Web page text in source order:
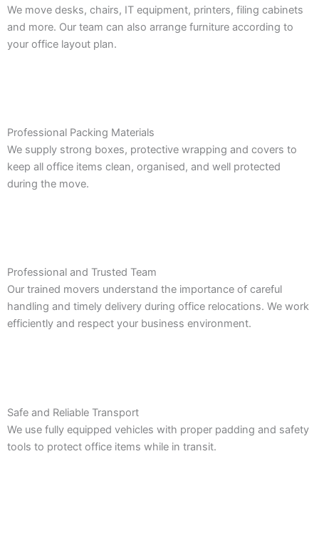
We move desks, chairs, IT equipment, printers, filing cabinets
and more. Our team can also arrange furniture according to
your office layout plan.
Professional Packing Materials
We supply strong boxes, protective wrapping and covers to
keep all office items clean, organised, and well protected
during the move.
Professional and Trusted Team
Our trained movers understand the importance of careful
handling and timely delivery during office relocations. We work
efficiently and respect your business environment.
Safe and Reliable Transport
We use fully equipped vehicles with proper padding and safety
tools to protect office items while in transit.